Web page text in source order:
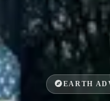
EARTH